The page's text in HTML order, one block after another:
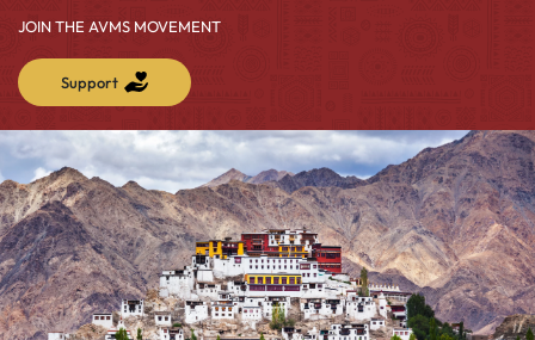
JOIN THE AVMS MOVEMENT
Support